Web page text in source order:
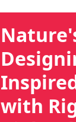
with